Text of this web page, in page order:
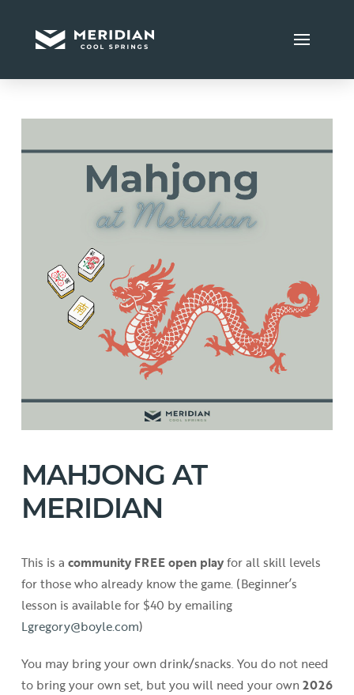
MAHJONG AT
MERIDIAN
This is a community FREE open playfor all skill levels
for those who already know the game. (Beginner’s
lesson is available for $40 by emailing
Lgregory@boyle.com)
You may bring your own drink/snacks. You do not need
to bring your own set, but you will need your own 2026